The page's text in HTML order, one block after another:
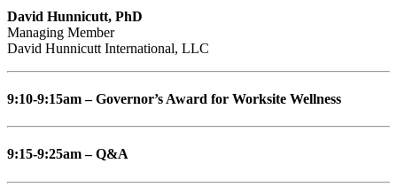
David Hunnicutt, PhD
Managing Member
David Hunnicutt International, LLC
9:10-9:15am – Governor’s Award for Worksite Wellness
9:15-9:25am – Q&A